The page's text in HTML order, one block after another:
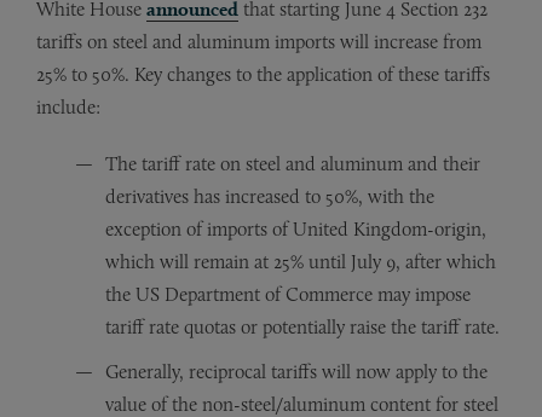
White House announced that starting June 4 Section 232
tariffs on steel and aluminum imports will increase from
25% to 50%. Key changes to the application of these tariffs
include:
The tariff rate on steel and aluminum and their
derivatives has increased to 50%, with the
exception of imports of United Kingdom-origin,
which will remain at 25% until July 9, after which
the US Department of Commerce may impose
tariff rate quotas or potentially raise the tariff rate.
Generally, reciprocal tariffs will now apply to the
value of the non-steel/aluminum content for steel